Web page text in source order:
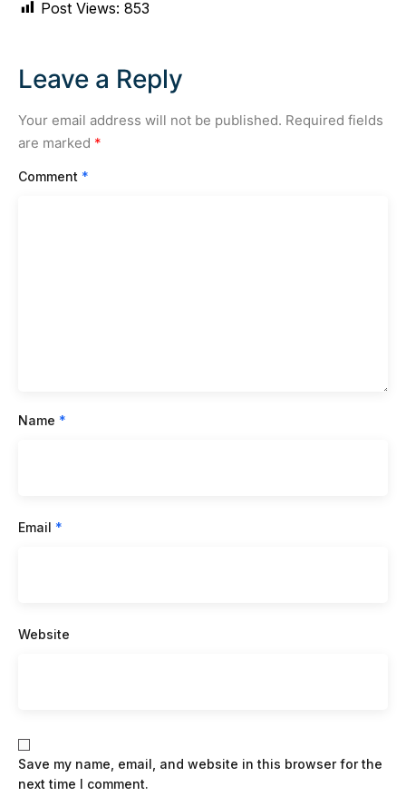
Post Views: 853
Leave a Reply
Your email address will not be published. Required fields
are marked *
Comment *
Name *
Email *
Website
Save my name, email, and website in this browser for the
next time I comment.